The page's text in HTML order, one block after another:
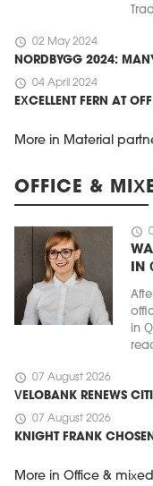
schedule 02 May 2024
NORDBYGG 2024:
schedule 04 April 2024
EXCELLENT FERN AT
More in Material
OFFICE &
schedule
IN
in
schedule 07 August 2026
VELOBANK RENEWS
schedule 07 August 2026
KNIGHT FRANK
More in Office &